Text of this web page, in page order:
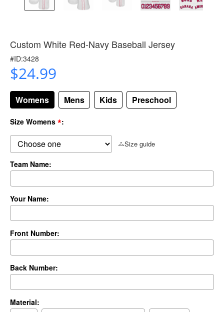
Custom White Red-Navy Baseball Jersey
#ID:3428
$24.99
Womens Mens Kids Preschool
Size Womens *:
Size guide
Team Name:
Your Name:
Front Number:
Back Number:
Material: